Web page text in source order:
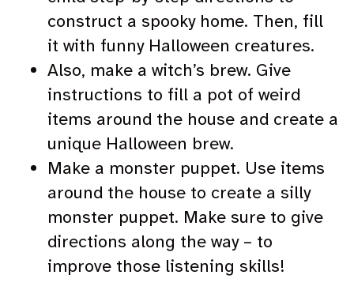
construct a spooky home. Then, fill
it with funny Halloween creatures.
Also, make a witch’s brew. Give
instructions to fill a pot of weird
items around the house and create a
unique Halloween brew.
Make a monster puppet. Use items
around the house to create a silly
monster puppet. Make sure to give
directions along the way – to
improve those listening skills!